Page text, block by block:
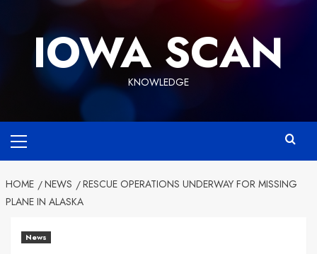
IOWA SCAN
KNOWLEDGE
Menu
HOME NEWS
RESCUE OPERATIONS UNDERWAY FOR MISSING
PLANE IN ALASKA
News